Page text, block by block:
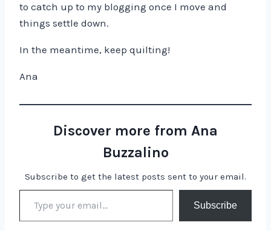
to catch up to my blogging once I move and
things settle down.
In the meantime, keep quilting!
Ana
Discover more from Ana
Buzzalino
Subscribe to get the latest posts sent to your email.
Type your email…
Subscribe